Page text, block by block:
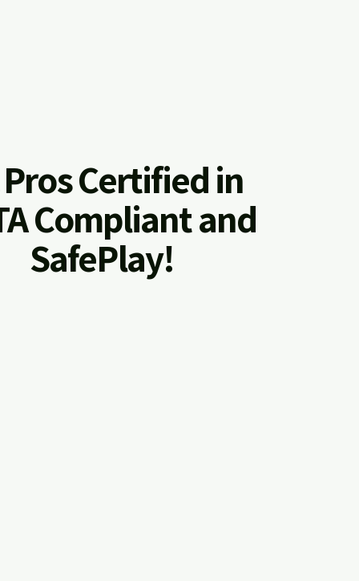
Certified in
Compliant and
SafePlay!